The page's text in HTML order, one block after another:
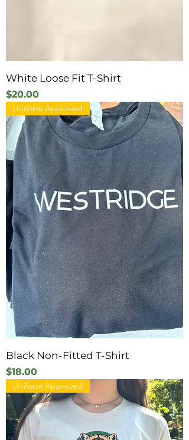
White Loose Fit T-Shirt
Price
$20.00
Uniform Approved
Black Non-Fitted T-Shirt
Price
$18.00
Uniform Approved